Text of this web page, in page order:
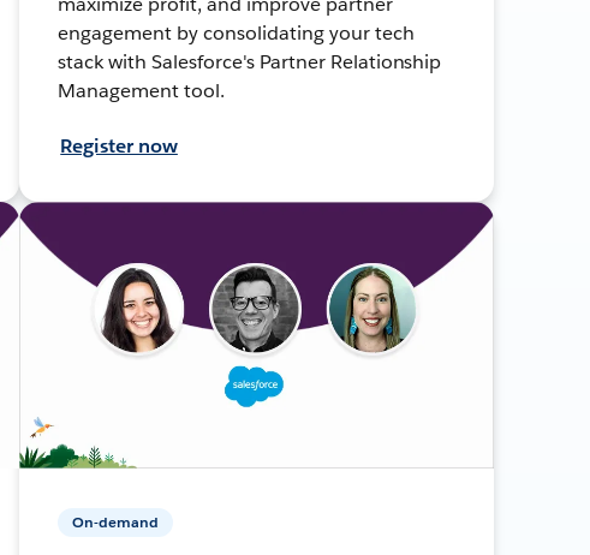
engagement by consolidating your tech
stack with Salesforce's Partner Relationship
Management tool.
Register now
On-demand